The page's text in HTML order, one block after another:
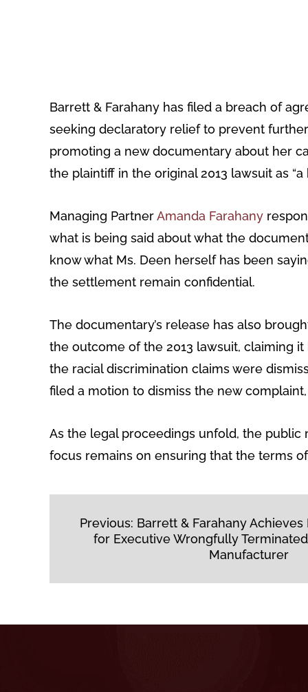
Barrett & Farahany has filed a breach of
seeking declaratory relief to prevent
promoting a new documentary about her
the plaintiff in the original 2013 lawsuit as
Managing PartnerAmanda Farahany
what is being said about what the
know what Ms. Deen herself has been
the settlement remain confidential.
The documentary’s release has also
the outcome of the 2013 lawsuit, claiming
the racial discrimination claims were
filed a motion to dismiss the new
As the legal proceedings unfold, the public
focus remains on ensuring that the terms
navigation
Previous: Barrett & Farahany
for Executive Wrongfully
Manufacturer